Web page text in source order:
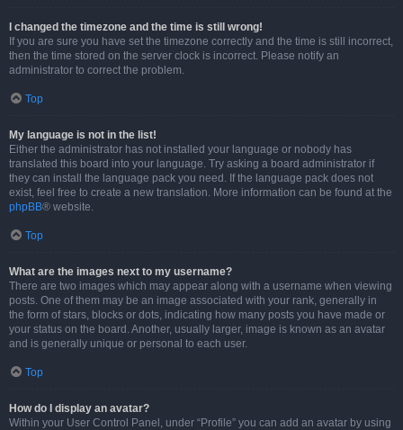
I changed the timezone and the time is still wrong!
If you are sure you have set the timezone correctly and the time is still incorrect,
then the time stored on the server clock is incorrect. Please notify an
administrator to correct the problem.
Top
My language is not in the list!
Either the administrator has not installed your language or nobody has
translated this board into your language. Try asking a board administrator if
they can install the language pack you need. If the language pack does not
exist, feel free to create a new translation. More information can be found at the
phpBB® website.
Top
What are the images next to my username?
There are two images which may appear along with a username when viewing
posts. One of them may be an image associated with your rank, generally in
the form of stars, blocks or dots, indicating how many posts you have made or
your status on the board. Another, usually larger, image is known as an avatar
and is generally unique or personal to each user.
Top
How do I display an avatar?
Within your User Control Panel, under “Profile” you can add an avatar by using